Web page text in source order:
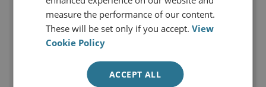
measure the performance of our content.
These will be set only if you accept.View
Cookie Policy
ACCEPT ALL